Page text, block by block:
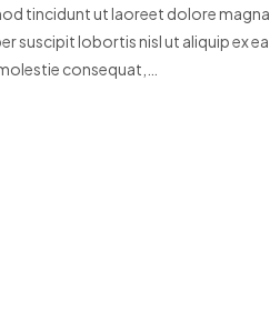
tincidunt ut laoreet dolore magna
suscipit lobortis nisl ut aliquip ex ea
consequat,…